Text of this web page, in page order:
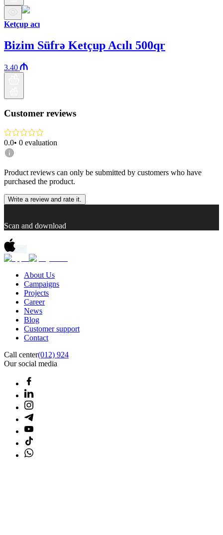
Ketçup acı
Bizim Süfrə Ketçup Acılı 500qr
3.40
Customer reviews
0.0• 0 evaluation
Product reviews can only be submitted by customers who have
purchased the product.
Write a review and rate it.
Scan and download
About Us
Campaigns
Projects
Career
News
Blog
Customer support
Contact
Call center(012) 924
Our social media